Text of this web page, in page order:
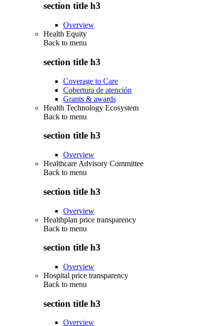
section title h3
Overview
Health Equity
Back to menu
section title h3
Coverage to Care
Cobertura de atención
Grants & awards
Health Technology Ecosystem
Back to menu
section title h3
Overview
Healthcare Advisory Committee
Back to menu
section title h3
Overview
Healthplan price transparency
Back to menu
section title h3
Overview
Hospital price transparency
Back to menu
section title h3
Overview